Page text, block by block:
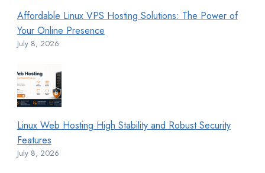
Affordable Linux VPS Hosting Solutions: The Power of
Your Online Presence
July 8, 2026
Linux Web Hosting High Stability and Robust Security
Features
July 8, 2026